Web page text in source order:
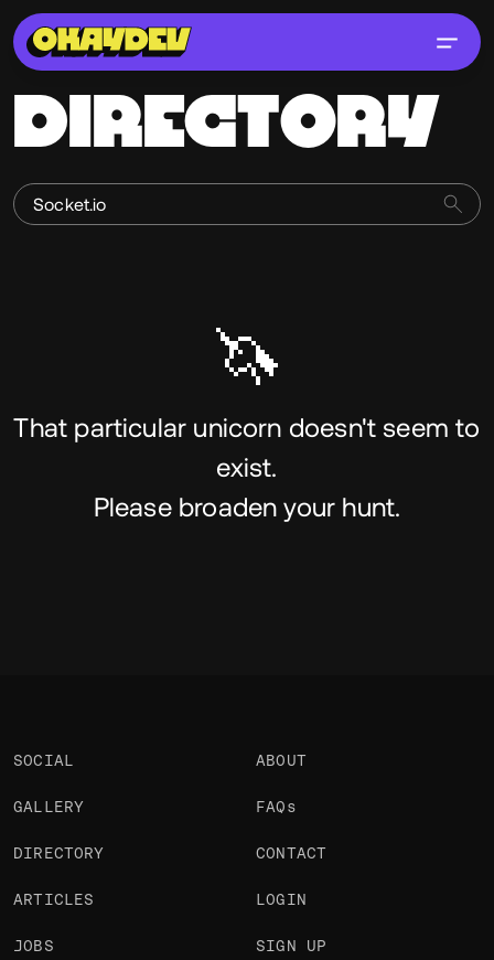
DIRECTORY
🦄
That particular unicorn doesn't seem to
exist.
Please broaden your hunt.
SOCIAL
GALLERY
DIRECTORY
ARTICLES
JOBS
ABOUT
FAQs
CONTACT
LOGIN
SIGN UP